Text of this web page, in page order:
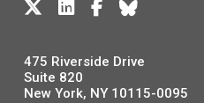
475 Riverside Drive
Suite 820
New York, NY 10115-0095